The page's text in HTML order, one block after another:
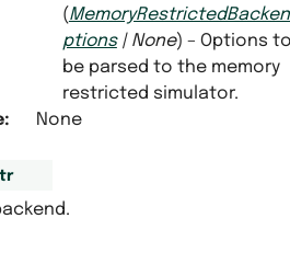
(
ptions| None) – Options
be parsed to the memory
restricted simulator.
: None